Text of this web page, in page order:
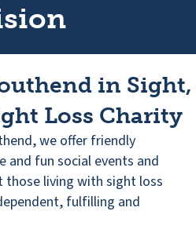
in Sight,
Loss Charity
we offer friendly
and fun social events and
living with sight loss
fulfilling and